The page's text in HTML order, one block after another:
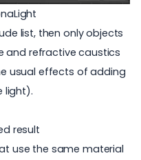
list, then only objects
and refractive caustics
usual effects of adding
light).
result
use the same material